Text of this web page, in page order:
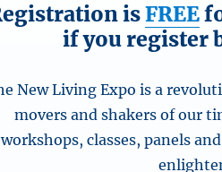
isFREE
if you register
New Living Expo is a
movers and shakers of our
workshops, classes, panels